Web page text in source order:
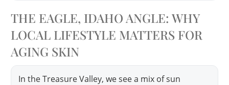
THE EAGLE, IDAHO ANGLE: WHY
LOCAL LIFESTYLE MATTERS FOR
AGING SKIN
In the Treasure Valley, we see a mix of sun